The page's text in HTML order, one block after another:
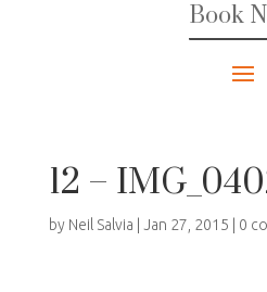
Book
12 –
by Neil Salvia Jan 27, 2015 0